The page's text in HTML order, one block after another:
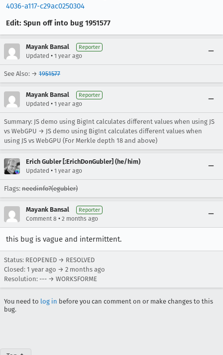
4036-a117-c29ac0250304
Edit: Spun off into bug 1951577
Mayank Bansal Reporter
Updated • 1 year ago
See Also: → 1951577
Mayank Bansal Reporter
Updated • 1 year ago
Summary: JS demo using BigInt calculates different values when using JS
vs WebGPU → JS demo using BigInt calculates different values when
using JS vs WebGPU (For Merkle depth 18 and above)
Erich Gubler [:ErichDonGubler] (he/him)
Updated • 1 year ago
Flags: needinfo?(egubler)
Mayank Bansal Reporter
Comment 8 • 2 months ago
this bug is vague and intermittent.
Status: REOPENED → RESOLVED
Closed: 1 year ago → 2 months ago
Resolution: --- → WORKSFORME
You need to log in before you can comment on or make changes to this
bug.